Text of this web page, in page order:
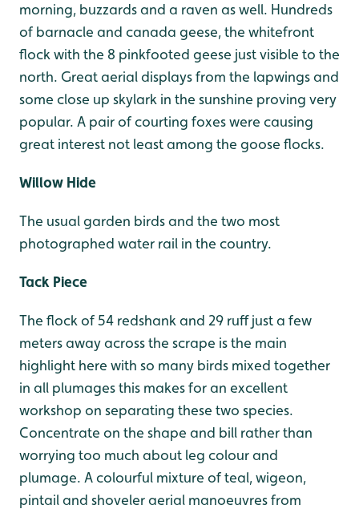
morning, buzzards and a raven as well. Hundreds
of barnacle and canada geese, the whitefront
flock with the 8 pinkfooted geese just visible to the
north. Great aerial displays from the lapwings and
some close up skylark in the sunshine proving very
popular. A pair of courting foxes were causing
great interest not least among the goose flocks.
Willow Hide
The usual garden birds and the two most
photographed water rail in the country.
Tack Piece
The flock of 54 redshank and 29 ruff just a few
meters away across the scrape is the main
highlight here with so many birds mixed together
in all plumages this makes for an excellent
workshop on separating these two species.
Concentrate on the shape and bill rather than
worrying too much about leg colour and
plumage. A colourful mixture of teal, wigeon,
pintail and shoveler aerial manoeuvres from